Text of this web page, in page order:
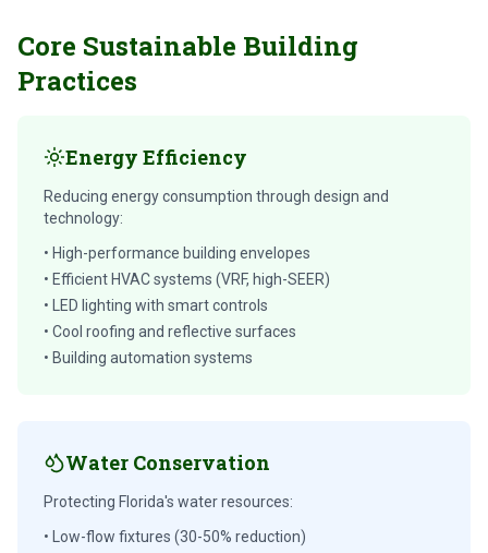
Core Sustainable Building
Practices
Energy Efficiency
Reducing energy consumption through design and
technology:
• High-performance building envelopes
• Efficient HVAC systems (VRF, high-SEER)
• LED lighting with smart controls
• Cool roofing and reflective surfaces
• Building automation systems
Water Conservation
Protecting Florida's water resources:
• Low-flow fixtures (30-50% reduction)